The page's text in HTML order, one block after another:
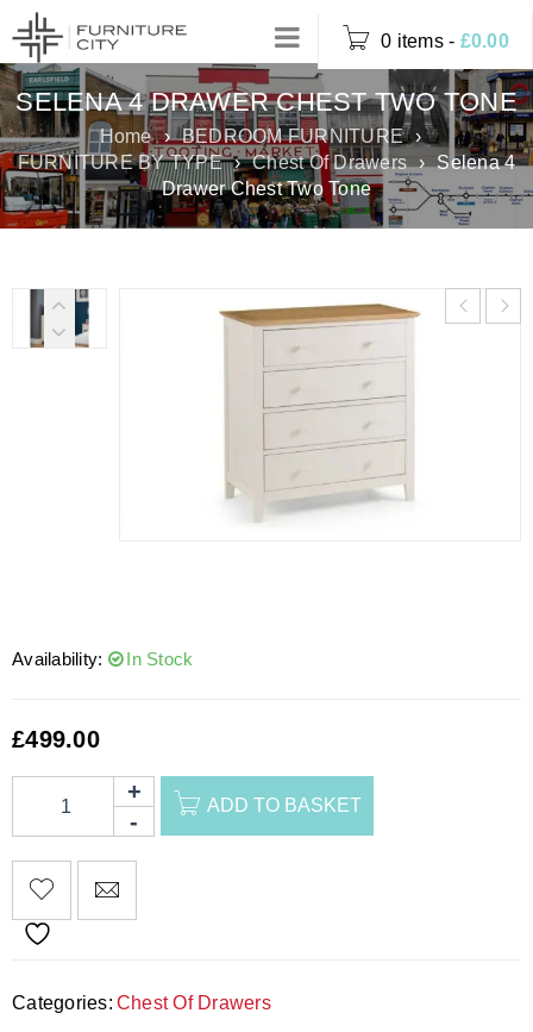
0 items - £0.00
SELENA 4 DRAWER CHEST TWO TONE
Home › BEDROOM FURNITURE ›
FURNITURE BY TYPE › Chest Of Drawers › Selena 4
Drawer Chest Two Tone
Availability: In Stock
£499.00
ADD TO BASKET
Categories: Chest Of Drawers